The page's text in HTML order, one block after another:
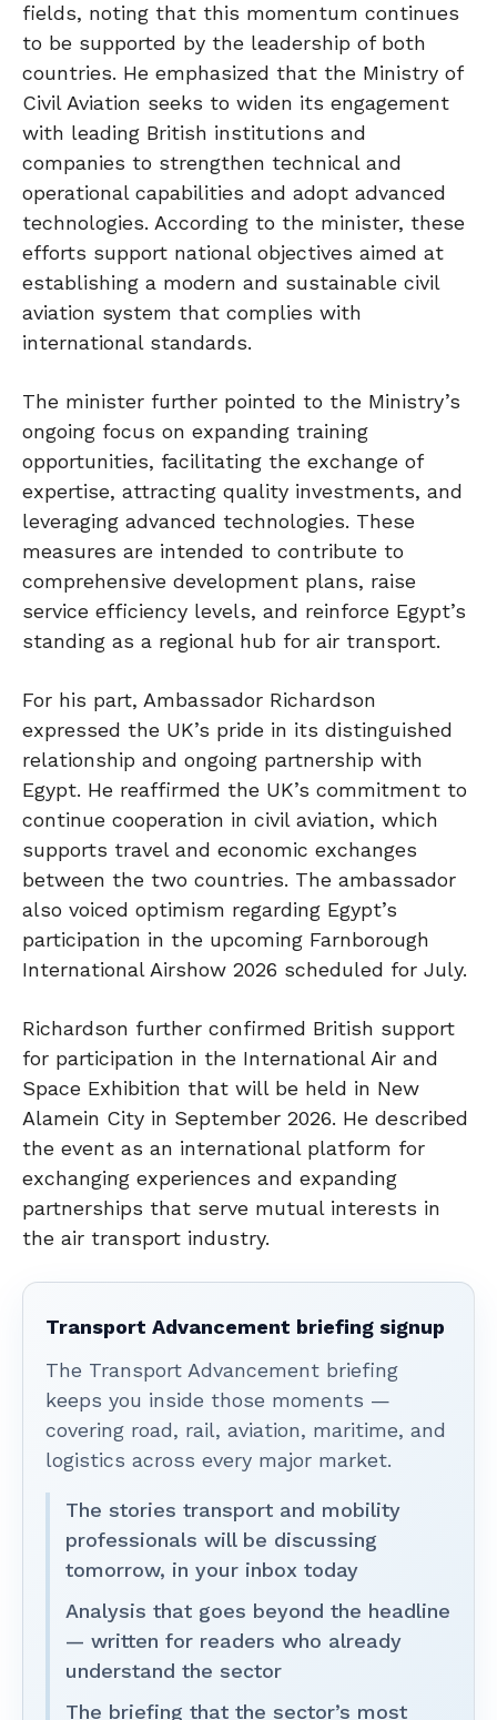
fields, noting that this momentum continues
to be supported by the leadership of both
countries. He emphasized that the Ministry of
Civil Aviation seeks to widen its engagement
with leading British institutions and
companies to strengthen technical and
operational capabilities and adopt advanced
technologies. According to the minister, these
efforts support national objectives aimed at
establishing a modern and sustainable civil
aviation system that complies with
international standards.
The minister further pointed to the Ministry’s
ongoing focus on expanding training
opportunities, facilitating the exchange of
expertise, attracting quality investments, and
leveraging advanced technologies. These
measures are intended to contribute to
comprehensive development plans, raise
service efficiency levels, and reinforce Egypt’s
standing as a regional hub for air transport.
For his part, Ambassador Richardson
expressed the UK’s pride in its distinguished
relationship and ongoing partnership with
Egypt. He reaffirmed the UK’s commitment to
continue cooperation in civil aviation, which
supports travel and economic exchanges
between the two countries. The ambassador
also voiced optimism regarding Egypt’s
participation in the upcoming Farnborough
International Airshow 2026 scheduled for July.
Richardson further confirmed British support
for participation in the International Air and
Space Exhibition that will be held in New
Alamein City in September 2026. He described
the event as an international platform for
exchanging experiences and expanding
partnerships that serve mutual interests in
the air transport industry.
Transport Advancement briefing signup
The Transport Advancement briefing
keeps you inside those moments —
covering road, rail, aviation, maritime, and
logistics across every major market.
The stories transport and mobility
professionals will be discussing
tomorrow, in your inbox today
Analysis that goes beyond the headline
— written for readers who already
understand the sector
The briefing that the sector’s most